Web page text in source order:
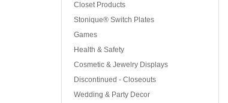
Closet Products
Stonique® Switch Plates
Games
Health & Safety
Cosmetic & Jewelry Displays
Discontinued - Closeouts
Wedding & Party Decor